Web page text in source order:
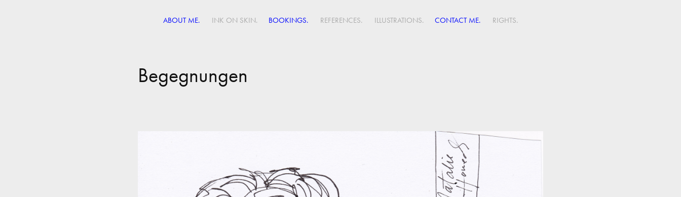
ABOUT ME. INK ON SKIN. BOOKINGS. REFERENCES. ILLUSTRATIONS. CONTACT ME. RIGHTS.
Begegnungen